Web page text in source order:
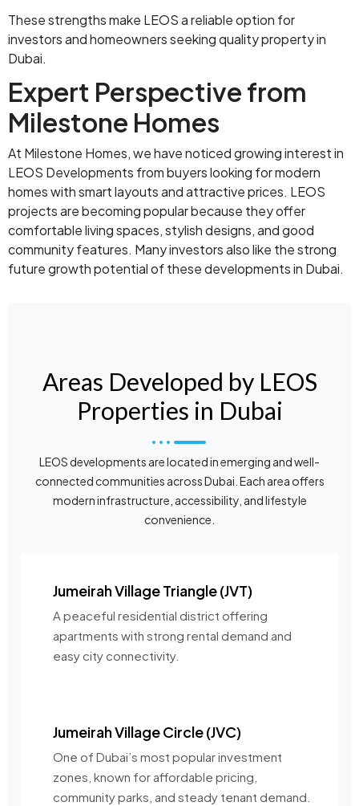
These strengths make LEOS a reliable option for
investors and homeowners seeking quality property in
Dubai.
Expert Perspective from
Milestone Homes
At Milestone Homes, we have noticed growing interest in
LEOS Developments from buyers looking for modern
homes with smart layouts and attractive prices. LEOS
projects are becoming popular because they offer
comfortable living spaces, stylish designs, and good
community features. Many investors also like the strong
future growth potential of these developments in Dubai.
Areas Developed by LEOS
Properties in Dubai
LEOS developments are located in emerging and well-
connected communities across Dubai. Each area offers
modern infrastructure, accessibility, and lifestyle
convenience.
Jumeirah Village Triangle (JVT)
A peaceful residential district offering
apartments with strong rental demand and
easy city connectivity.
Jumeirah Village Circle (JVC)
One of Dubai’s most popular investment
zones, known for affordable pricing,
community parks, and steady tenant demand.